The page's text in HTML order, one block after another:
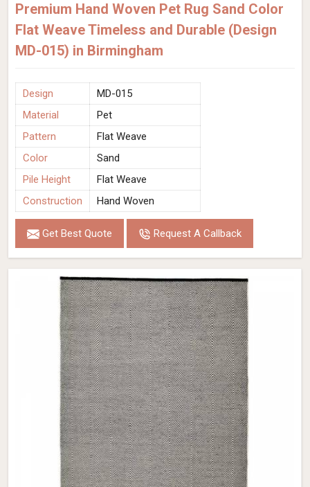
Premium Hand Woven Pet Rug Sand Color
Flat Weave Timeless and Durable (Design
MD-015) in Birmingham
Design
MD-015
Material
Pet
Pattern
Flat Weave
Color
Sand
Pile Height
Flat Weave
Construction
Hand Woven
Get Best Quote Request A Callback